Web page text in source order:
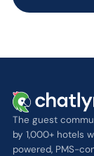
The guest
by 1,000+ hotels
powered, PMS-